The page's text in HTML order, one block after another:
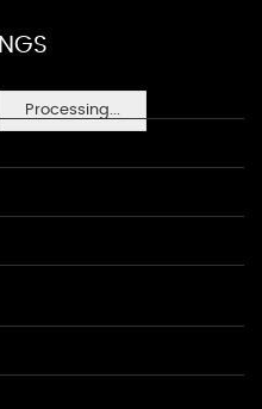
Processing...